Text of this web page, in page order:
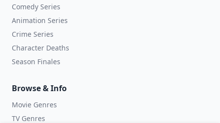
Comedy Series
Animation Series
Crime Series
Character Deaths
Season Finales
Browse & Info
Movie Genres
TV Genres